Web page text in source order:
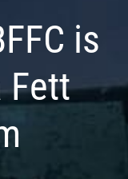
is
Fett